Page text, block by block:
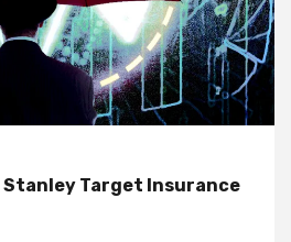
Stanley Target Insurance